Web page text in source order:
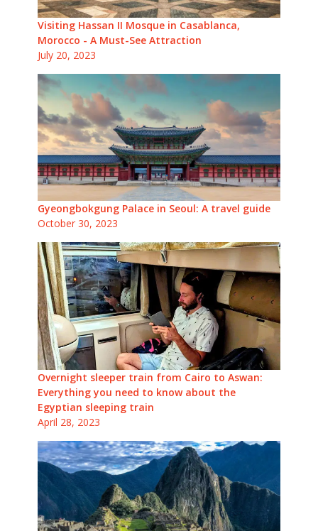
Visiting Hassan II Mosque in Casablanca,
Morocco - A Must-See Attraction
July 20, 2023
Gyeongbokgung Palace in Seoul: A travel guide
October 30, 2023
Overnight sleeper train from Cairo to Aswan:
Everything you need to know about the
Egyptian sleeping train
April 28, 2023